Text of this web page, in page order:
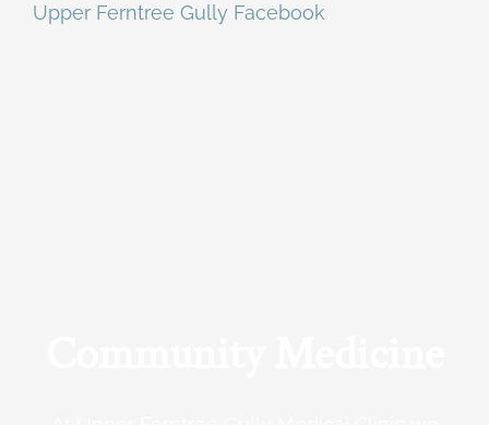
Upper Ferntree Gully Facebook